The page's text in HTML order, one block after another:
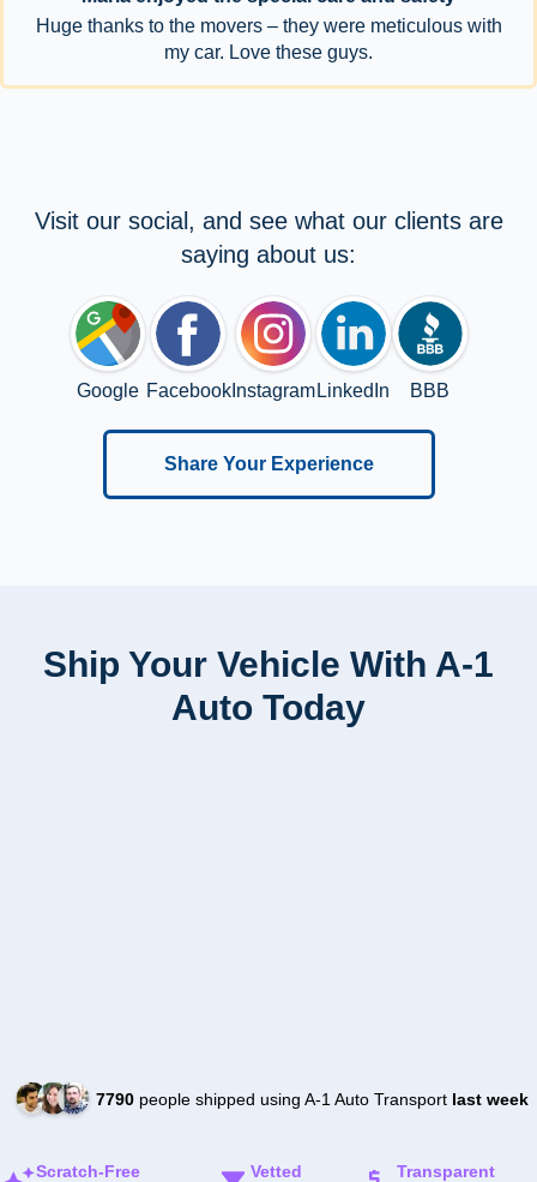
Huge thanks to the movers – they were meticulous with
my car. Love these guys.
Visit our social, and see what our clients are
saying about us:
Google FacebookInstagram LinkedIn BBB
Share Your Experience
Ship Your Vehicle With A-1
Auto Today
7790people shipped using A-1 Auto Transport last week
Scratch-Free
Vetted
Transparent